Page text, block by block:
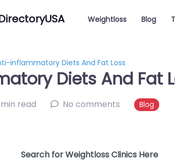
Weightloss Blog
inflammatory Diets And Fat Loss
Diets And Fat
read No comments Blog
Search for Weightloss Clinics Here